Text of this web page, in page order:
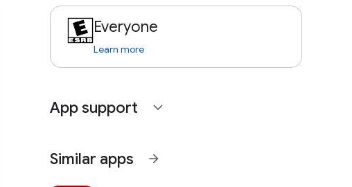
Everyone
Learn more
App support expand_more
Similar apps arrow_forward